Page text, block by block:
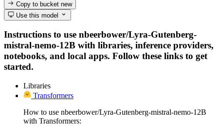
Copy to bucketnew
Use this model
Instructions to use nbeerbower/Lyra-Gutenberg-
mistral-nemo-12B with libraries, inference providers,
notebooks, and local apps. Follow these links to get
started.
Libraries
Transformers
How to use nbeerbower/Lyra-Gutenberg-mistral-nemo-12B
with Transformers: